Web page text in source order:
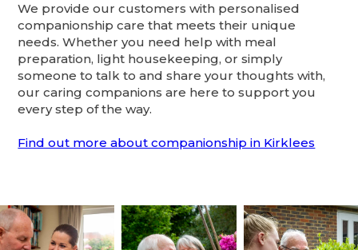
We provide our customers with personalised
companionship care that meets their unique
needs. Whether you need help with meal
preparation, light housekeeping, or simply
someone to talk to and share your thoughts with,
our caring companions are here to support you
every step of the way.
Find out more about companionship in Kirklees